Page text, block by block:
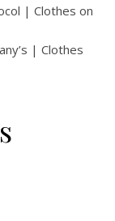
| Clothes on
| Clothes